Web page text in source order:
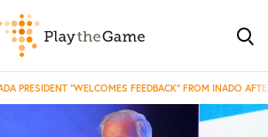
PRESIDENT “WELCOMES FEEDBACK” FROM INADO